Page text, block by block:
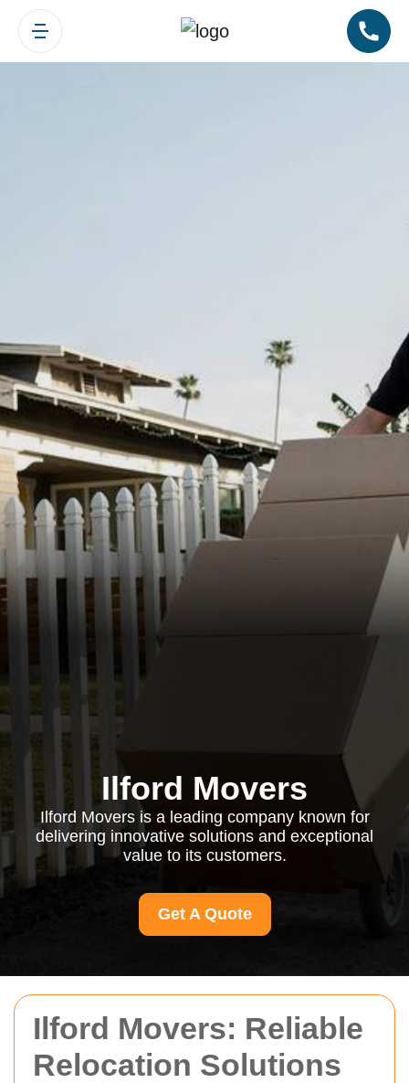
Ilford Movers: Reliable
Relocation Solutions
Ilford Movers
Ilford Movers is a leading company known for
delivering innovative solutions and exceptional
value to its customers.
Get A Quote